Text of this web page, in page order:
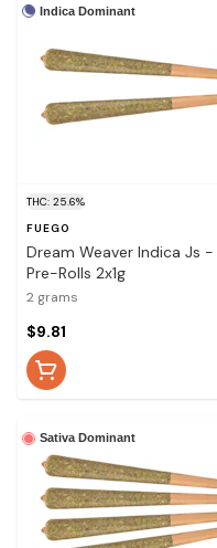
Indica Dominant
THC: 25.6%
FUEGO
Dream Weaver Indica Js -
Pre-Rolls 2x1g
2 grams
$9.81
Sativa Dominant